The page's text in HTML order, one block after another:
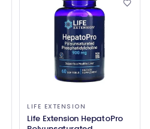
LIFE EXTENSION
Life Extension HepatoPro